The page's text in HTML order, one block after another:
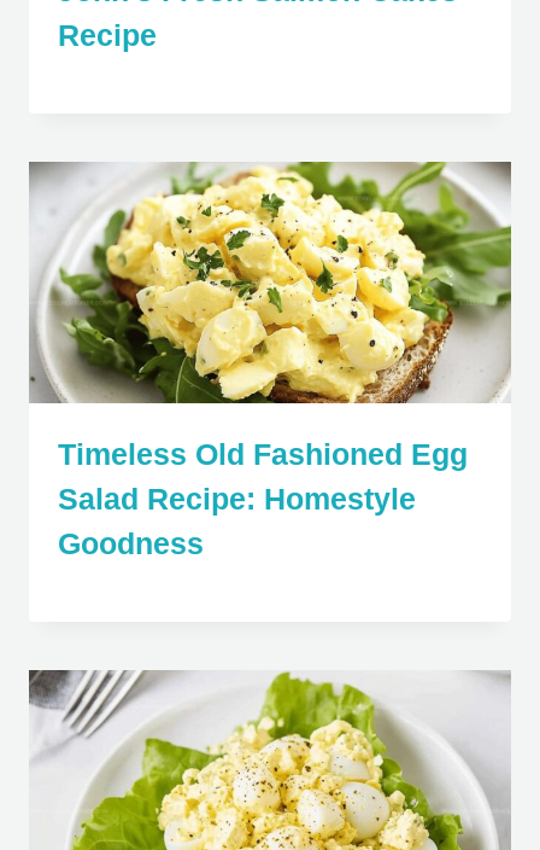
Recipe
Timeless Old Fashioned Egg
Salad Recipe: Homestyle
Goodness